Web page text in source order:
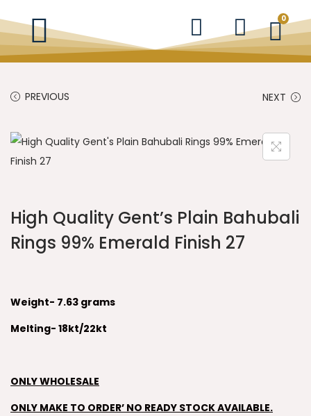
0
PREVIOUS NEXT
High Quality Gent’s Plain Bahubali
Rings 99% Emerald Finish 27
Weight- 7.63 grams
Melting- 18kt/22kt
ONLY WHOLESALE
ONLY MAKE TO ORDER’ NO READY STOCK AVAILABLE.